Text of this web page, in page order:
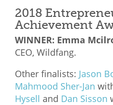
2018
Achievement
WINNER: Emma
CEO, Wildfang.
Other finalists: Jason
Mahmood Sher-Jan
Hysell and Dan Sisson